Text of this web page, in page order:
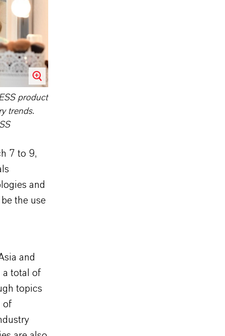
product
trends.
7 to 9,
and
the use
and
a total of
topics
of